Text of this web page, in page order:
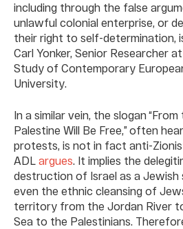
including through the false
unlawful colonial enterprise, or
their right to self-determination,
Carl Yonker, Senior Researcher
Study of Contemporary
University.
In a similar vein, the slogan
Palestine Will Be Free,” often
protests, is not in fact anti-
ADL argues. It implies the
destruction of Israel as a
even the ethnic cleansing of
territory from the Jordan River
Sea to the Palestinians.